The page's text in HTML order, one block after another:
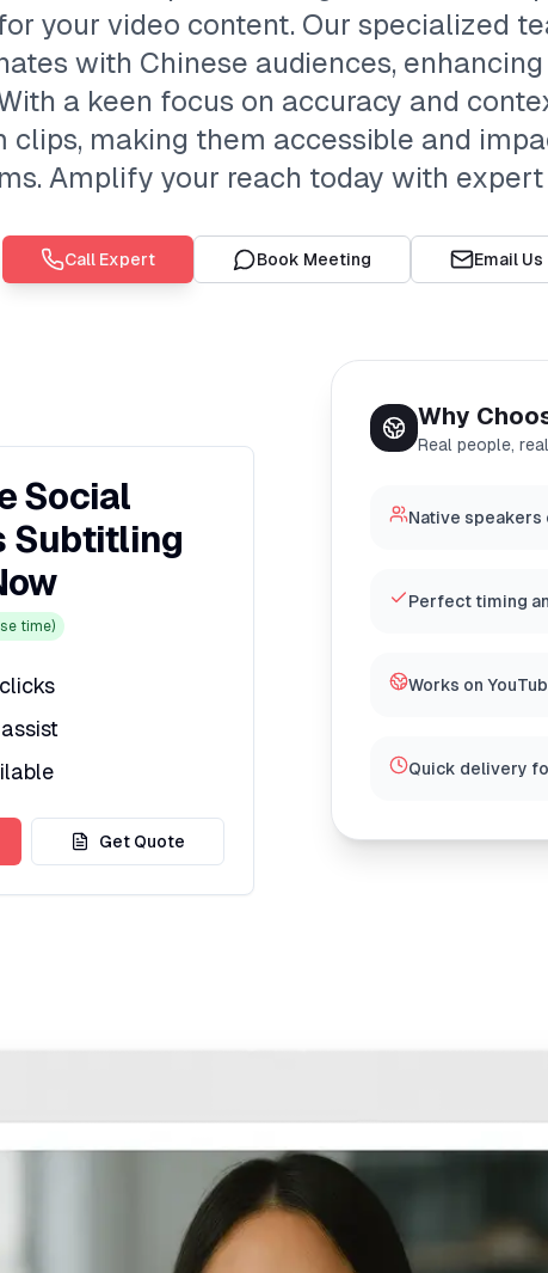
your video content. Our specialized
with Chinese audiences,
a keen focus on accuracy and
clips, making them accessible and
Amplify your reach today with
Call Expert Book Meeting Email Us
Social
Subtitling
time)
Get Quote
Why
Real people,
Native
Perfect timing
Works on
Quick delivery